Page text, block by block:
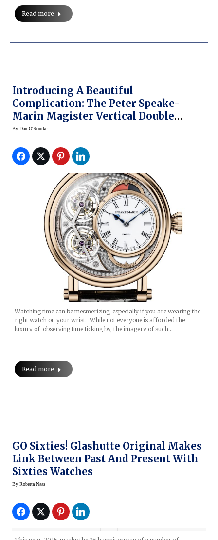
Read more
Introducing A Beautiful
Complication: The Peter Speake-
Marin Magister Vertical Double
Tourbillon
By Dan O'Rourke
Watching time can be mesmerizing, especially if you are wearing the
right watch on your wrist. While not everyone is afforded the
luxury of observing time ticking by, the imagery of such…
Read more
GO Sixties! Glashutte Original Makes
Link Between Past And Present With
Sixties Watches
By Roberta Naas